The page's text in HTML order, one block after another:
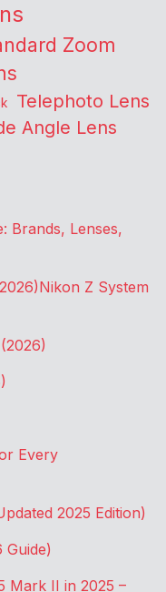
Zoom
Telephoto Lens
Angle Lens
Brands, Lenses,
Nikon Z System
Every
2025 Edition)
Mark II in 2025 –